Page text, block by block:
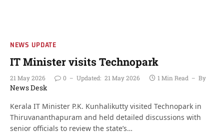
NEWS UPDATE
IT Minister visits Technopark
21 May 2026 0 Updated: 21 May 2026 1 Min Read By
News Desk
Kerala IT Minister P.K. Kunhalikutty visited Technopark in
Thiruvananthapuram and held detailed discussions with
senior officials to review the state’s…